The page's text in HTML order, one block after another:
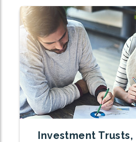
Investment Trusts,